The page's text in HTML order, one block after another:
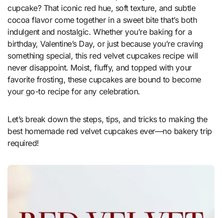
cupcake? That iconic red hue, soft texture, and subtle
cocoa flavor come together in a sweet bite that’s both
indulgent and nostalgic. Whether you’re baking for a
birthday, Valentine’s Day, or just because you’re craving
something special, this red velvet cupcakes recipe will
never disappoint. Moist, fluffy, and topped with your
favorite frosting, these cupcakes are bound to become
your go-to recipe for any celebration.
Let’s break down the steps, tips, and tricks to making the
best homemade red velvet cupcakes ever—no bakery trip
required!